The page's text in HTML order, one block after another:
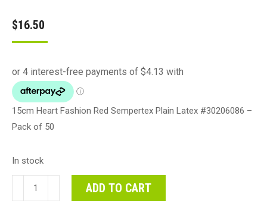
$16.50
15cm Heart Fashion Red Sempertex Plain Latex #30206086 –
Pack of 50
In stock
Heart
ADD TO CART